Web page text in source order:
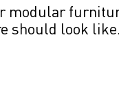
modular
should look